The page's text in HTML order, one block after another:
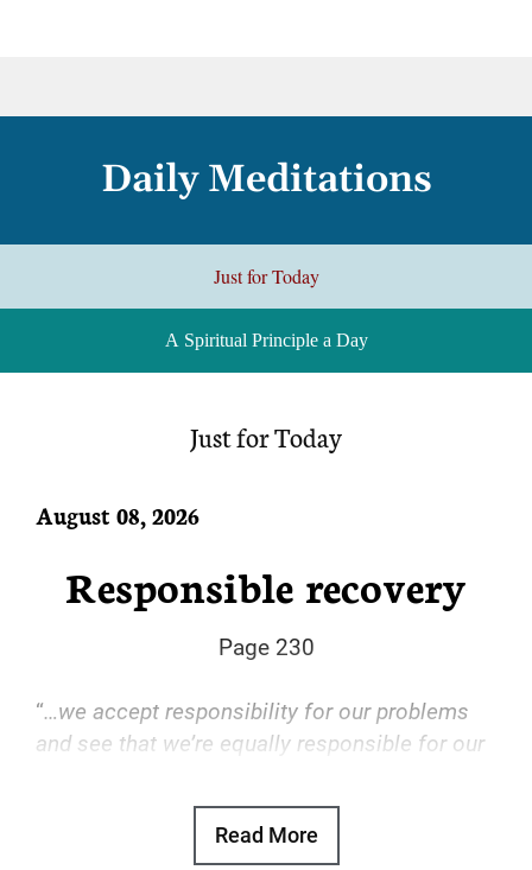
Daily Meditations
Just for Today
A Spiritual Principle a Day
Just for Today
August 08, 2026
Responsible recovery
Page 230
“…we accept responsibility for our problems
and see that we’re equally responsible for our
Basic Text, p. 97
Read More